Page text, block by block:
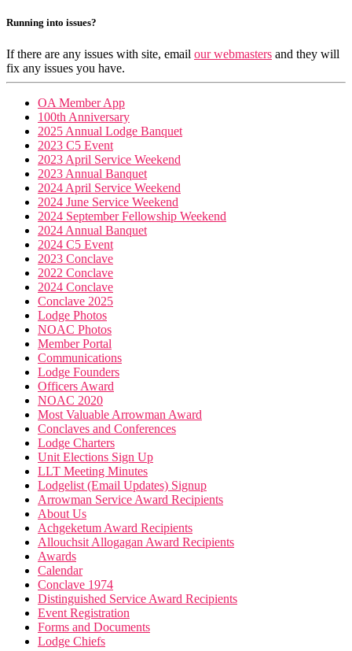
Running into issues?
If there are any issues with site, email our webmasters and they will
fix any issues you have.
OA Member App
100th Anniversary
2025 Annual Lodge Banquet
2023 C5 Event
2023 April Service Weekend
2023 Annual Banquet
2024 April Service Weekend
2024 June Service Weekend
2024 September Fellowship Weekend
2024 Annual Banquet
2024 C5 Event
2023 Conclave
2022 Conclave
2024 Conclave
Conclave 2025
Lodge Photos
NOAC Photos
Member Portal
Communications
Lodge Founders
Officers Award
NOAC 2020
Most Valuable Arrowman Award
Conclaves and Conferences
Lodge Charters
Unit Elections Sign Up
LLT Meeting Minutes
Lodgelist (Email Updates) Signup
Arrowman Service Award Recipients
About Us
Achgeketum Award Recipients
Allouchsit Allogagan Award Recipients
Awards
Calendar
Conclave 1974
Distinguished Service Award Recipients
Event Registration
Forms and Documents
Lodge Chiefs